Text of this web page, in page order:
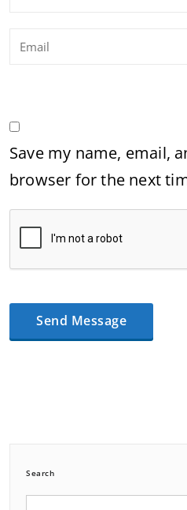
Save my name, email,
browser for the next
Search
Search